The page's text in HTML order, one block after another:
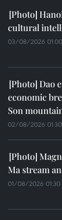
cultural
03/08/2026 01:00
Dao
economic
Son
02/08/2026 01:30
Ma stream
01/08/2026 01:30